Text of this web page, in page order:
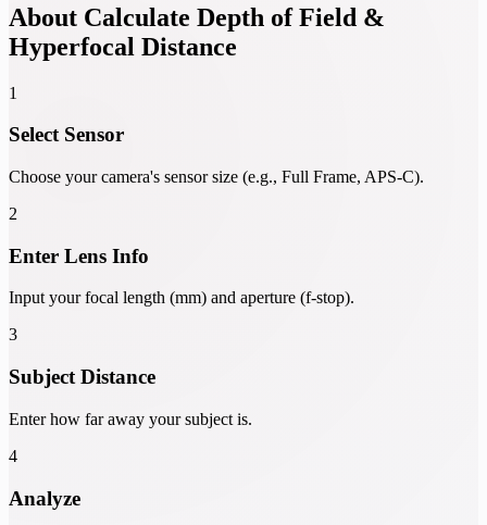
About Calculate Depth of Field &
Hyperfocal Distance
1
Select Sensor
Choose your camera's sensor size (e.g., Full Frame, APS-C).
2
Enter Lens Info
Input your focal length (mm) and aperture (f-stop).
3
Subject Distance
Enter how far away your subject is.
4
Analyze